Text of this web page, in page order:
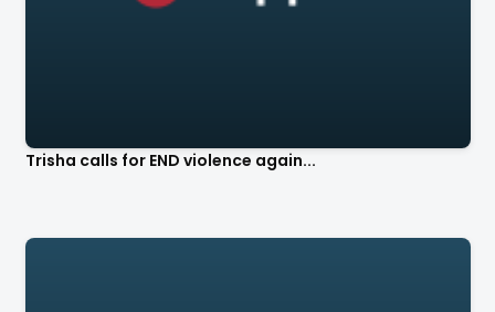
Trisha calls for END violence again...